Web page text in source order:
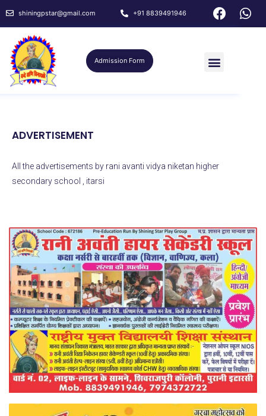
shiningpstar@gmail.com +91 8839491946
Admission Form
ADVERTISEMENT
All the advertisements by rani avanti vidya niketan higher
secondary school , itarsi